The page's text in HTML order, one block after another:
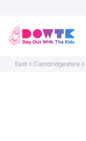
East Cambridgeshire